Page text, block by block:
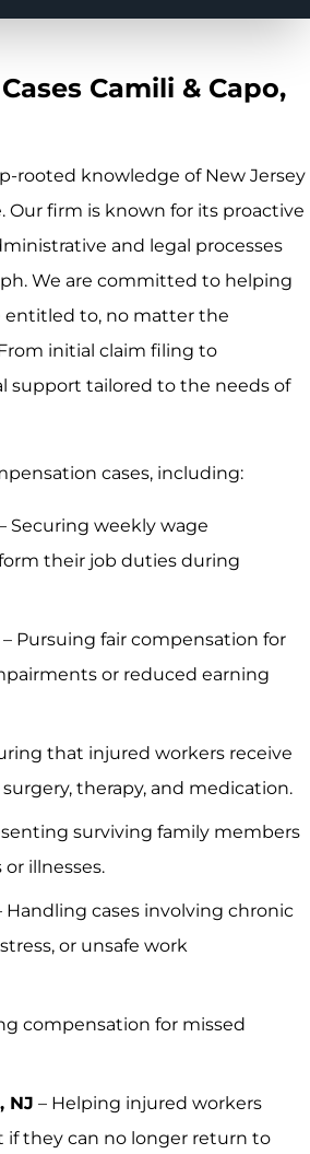
Camili & Capo,
rooted knowledge of New Jersey
Our firm is known for its proactive
and legal processes
We are committed to helping
entitled to, no matter the
initial claim filing to
support tailored to the needs of
cases, including:
Securing weekly wage
their job duties during
– Pursuing fair compensation for
or reduced earning
that injured workers receive
therapy, and medication.
surviving family members
illnesses.
Handling cases involving chronic
or unsafe work
compensation for missed
NJ – Helping injured workers
if they can no longer return to